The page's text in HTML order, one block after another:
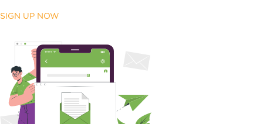
SIGN UP NOW